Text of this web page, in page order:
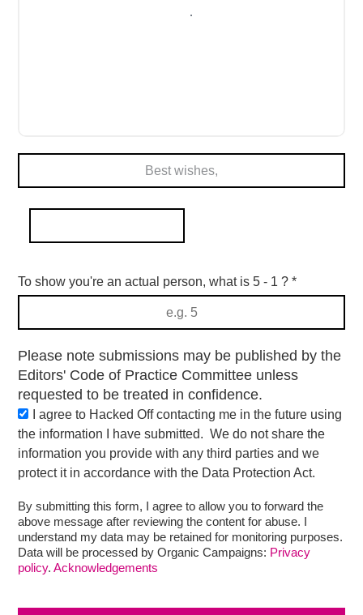
To show you're an actual person, what is 5 - 1 ?*
Please note submissions may be published by the
Editors' Code of Practice Committee unless
requested to be treated in confidence.
I agree to Hacked Off contacting me in the future using
the information I have submitted. We do not share the
information you provide with any third parties and we
protect it in accordance with the Data Protection Act.
By submitting this form, I agree to allow you to forward the
above message after reviewing the content for abuse. I
understand my data may be retained for monitoring purposes.
Data will be processed by Organic Campaigns: Privacy
policy.Acknowledgements